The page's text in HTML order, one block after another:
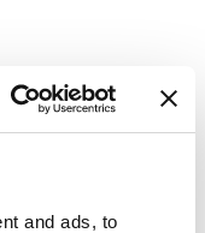
and ads, to